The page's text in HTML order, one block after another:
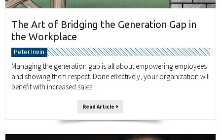
The Art of Bridging the Generation Gap in
the Workplace
Peter Irwin
Managing the generation gap is all about empowering employees
and showing them respect. Done effectively, your organization will
benefit with increased sales. .
Read Article